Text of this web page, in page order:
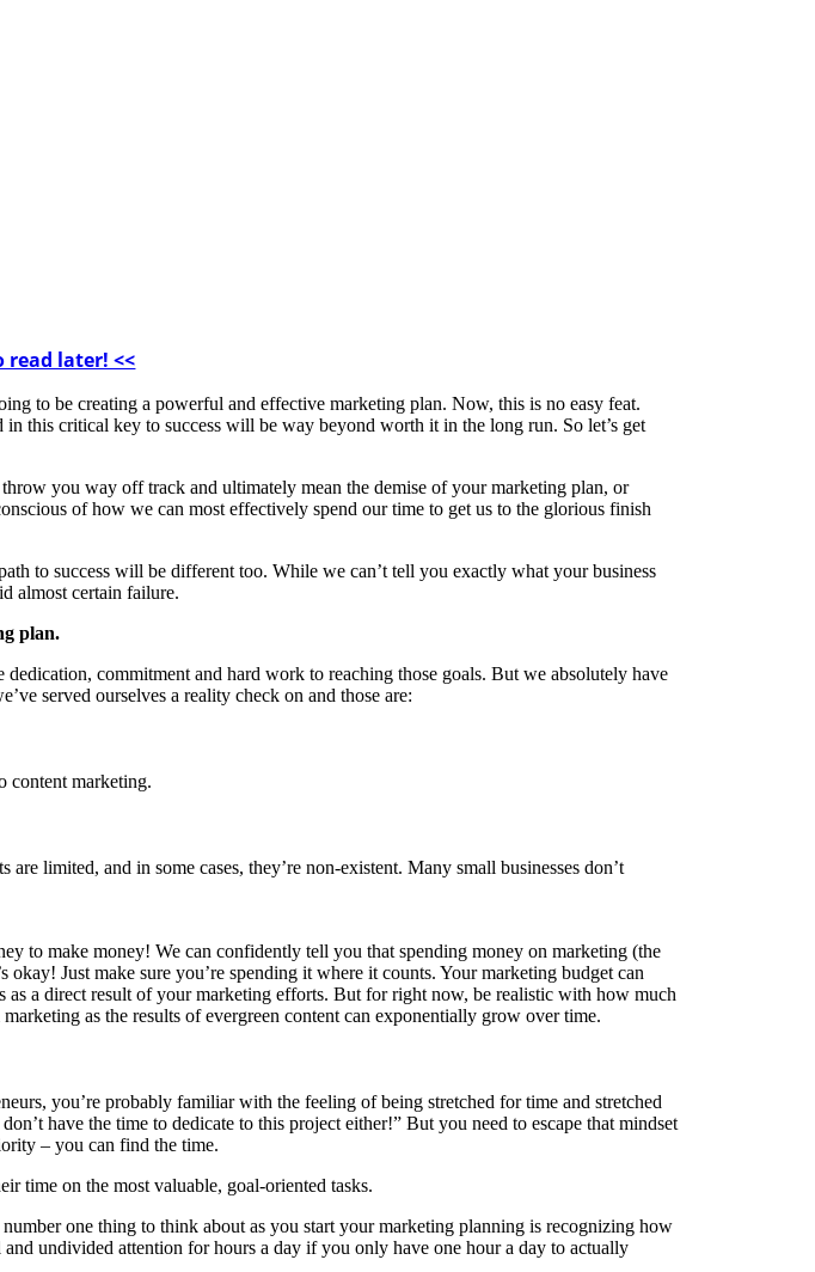
read later! <<
to be creating a powerful and effective marketing plan. Now, this is no easy feat.
this critical key to success will be way beyond worth it in the long run. So let’s get
you way off track and ultimately mean the demise of your marketing plan, or
of how we can most effectively spend our time to get us to the glorious finish
to success will be different too. While we can’t tell you exactly what your business
almost certain failure.
plan.
commitment and hard work to reaching those goals. But we absolutely have
served ourselves a reality check on and those are:
content marketing.
limited, and in some cases, they’re non-existent. Many small businesses don’t
to make money! We can confidently tell you that spending money on marketing (the
Just make sure you’re spending it where it counts. Your marketing budget can
a direct result of your marketing efforts. But for right now, be realistic with how much
as the results of evergreen content can exponentially grow over time.
you’re probably familiar with the feeling of being stretched for time and stretched
have the time to dedicate to this project either!” But you need to escape that mindset
– you can find the time.
time on the most valuable, goal-oriented tasks.
one thing to think about as you start your marketing planning is recognizing how
undivided attention for hours a day if you only have one hour a day to actually